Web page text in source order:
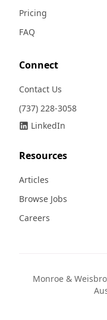
Pricing
FAQ
Connect
Contact Us
(737) 228-3058
LinkedIn
Resources
Articles
Browse Jobs
Careers
Monroe &